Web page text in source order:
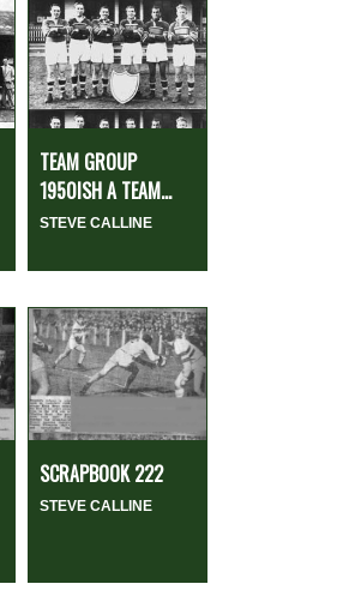
TEAM GROUP
1950ISH A TEAM...
STEVE CALLINE
SCRAPBOOK 222
STEVE CALLINE